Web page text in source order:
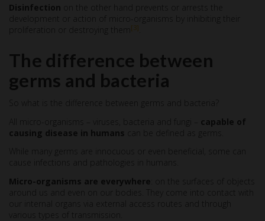
Disinfection on the other hand prevents or arrests the
development or action of micro-organisms by inhibiting their
proliferation or destroying them
[3]
The difference between
germs and bacteria
So what is the difference between germs and bacteria?
All micro-organisms – viruses, bacteria and fungi – capable of
causing disease in humans can be defined as germs.
While many germs are innocuous or even beneficial, some can
cause infections and pathologies in humans.
Micro-organisms are everywhere : on the surfaces of objects
around us and even on our bodies. They come into contact with
our internal organs via external access routes and through
various types of transmission.